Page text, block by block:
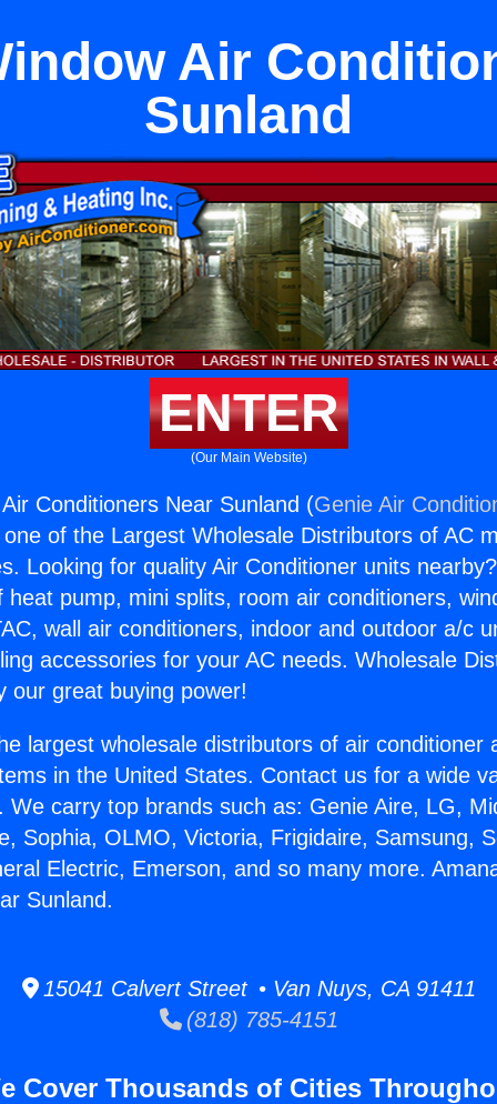
Air
Sunland
ENTER
(Our Main Website)
Conditioners Near Sunland (Genie Air
of the Largest Wholesale Distributors of AC
Looking for quality Air Conditioner units
heat pump, mini splits, room air conditioners,
wall air conditioners, indoor and outdoor a/c
accessories for your AC needs. Wholesale
our great buying power!
largest wholesale distributors of air conditioner
in the United States. Contact us for a wide
We carry top brands such as: Genie Aire, LG,
Sophia, OLMO, Victoria, Frigidaire, Samsung,
Electric, Emerson, and so many more.
Sunland.
15041 Calvert Street • Van Nuys, CA 91411
(818) 785-4151
Cover Thousands of Cities